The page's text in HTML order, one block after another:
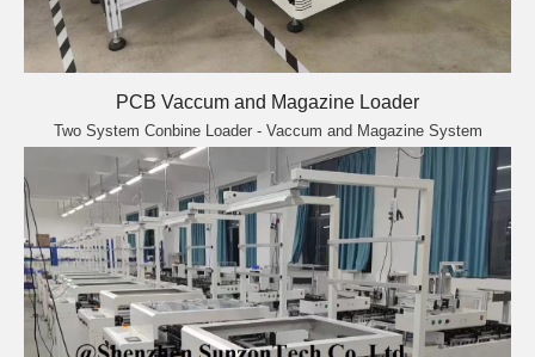
PCB Vaccum and Magazine Loader
Two System Conbine Loader - Vaccum and Magazine System